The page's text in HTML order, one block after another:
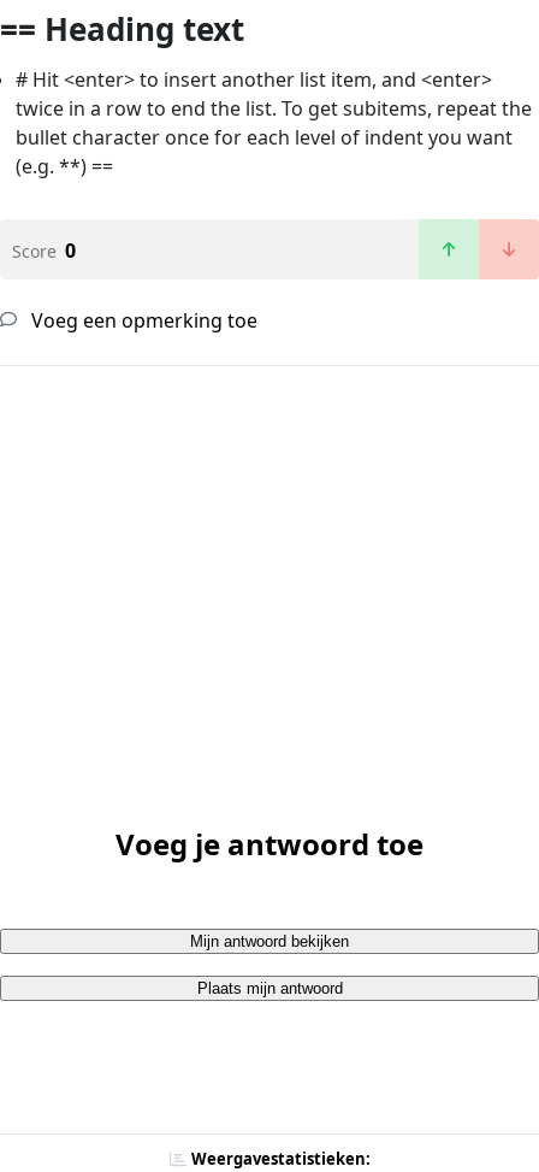
== Heading text
# Hit <enter> to insert another list item, and <enter>
twice in a row to end the list. To get subitems, repeat the
bullet character once for each level of indent you want
(e.g. **) ==
Score 0
Voeg een opmerking toe
Voeg je antwoord toe
Mijn antwoord bekijken
Plaats mijn antwoord
Weergavestatistieken: